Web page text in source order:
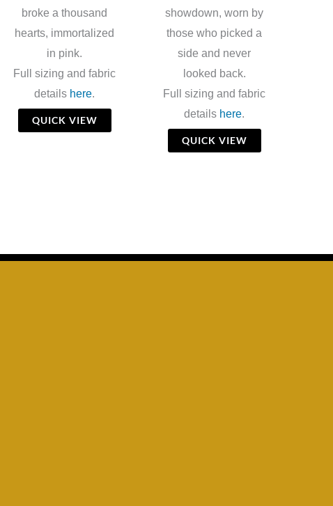
broke a thousand
hearts, immortalized
in pink.
Full sizing and fabric
details here.
QUICK VIEW
showdown, worn by
those who picked a
side and never
looked back.
Full sizing and fabric
details here.
QUICK VIEW